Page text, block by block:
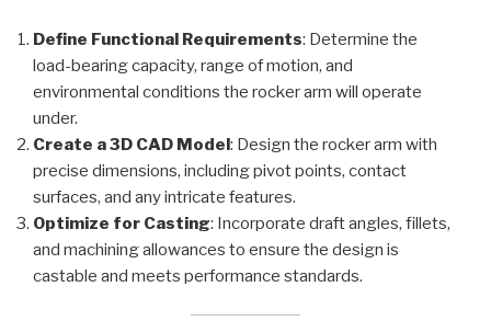
Define Functional Requirements: Determine the
load-bearing capacity, range of motion, and
environmental conditions the rocker arm will operate
under.
Create a 3D CAD Model : Design the rocker arm with
precise dimensions, including pivot points, contact
surfaces, and any intricate features.
Optimize for Casting: Incorporate draft angles, fillets,
and machining allowances to ensure the design is
castable and meets performance standards.